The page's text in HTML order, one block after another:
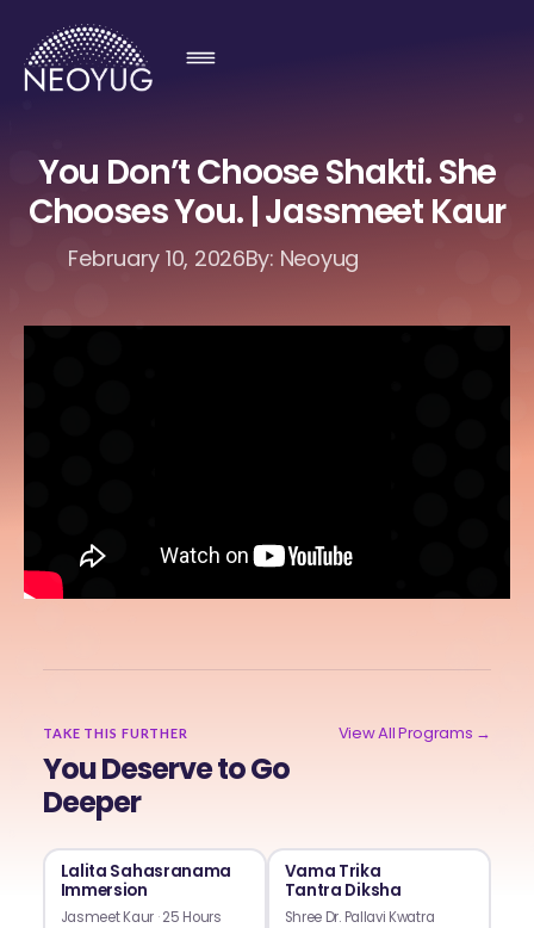
You Don’t Choose Shakti. She
Chooses You. | Jassmeet Kaur
February 10, 2026By: Neoyug
TAKE THIS FURTHER
You Deserve to Go
Deeper
View All Programs →
Lalita Sahasranama
Immersion
Jasmeet Kaur ·25 Hours
Vama Trika
Tantra Diksha
Shree Dr. Pallavi Kwatra